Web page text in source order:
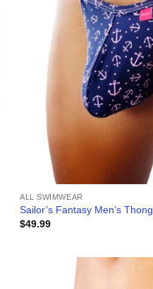
ALL SWIMWEAR
Sailor’s Fantasy Men’s Thong
$49.99